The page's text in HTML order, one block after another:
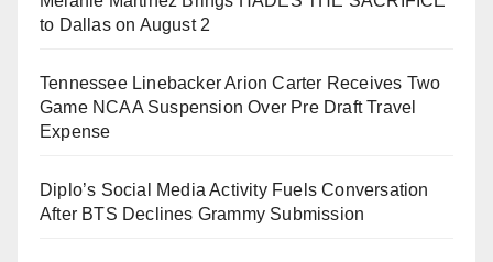
to Dallas on August 2
Tennessee Linebacker Arion Carter Receives Two
Game NCAA Suspension Over Pre Draft Travel
Expense
Diplo’s Social Media Activity Fuels Conversation
After BTS Declines Grammy Submission